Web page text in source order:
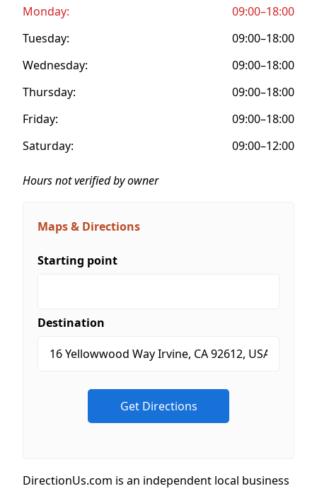
Monday:
09:00–18:00
Tuesday:
09:00–18:00
Wednesday:
09:00–18:00
Thursday:
09:00–18:00
Friday:
09:00–18:00
Saturday:
09:00–12:00
Hours not verified by owner
Maps & Directions
Starting point
Destination
DirectionUs.com is an independent local business